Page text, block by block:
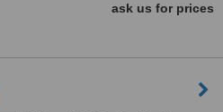
ask us for prices